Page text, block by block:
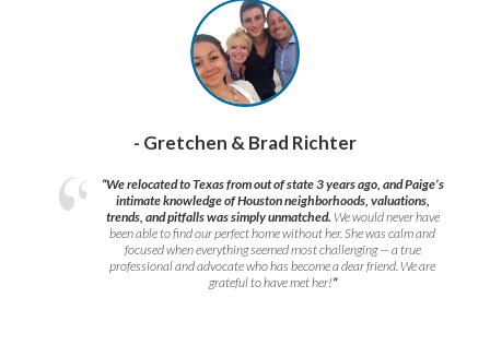
- Gretchen & Brad Richter
“We relocated to Texas from out of state 3 years ago, and Paige’s
intimate knowledge of Houston neighborhoods, valuations,
trends, and pitfalls was simply unmatched. We would never have
been able to find our perfect home without her. She was calm and
focused when everything seemed most challenging — a true
professional and advocate who has become a dear friend. We are
grateful to have met her!”